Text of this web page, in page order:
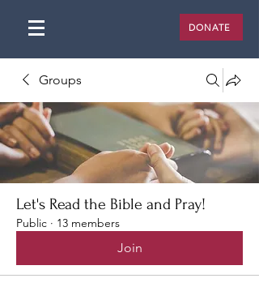
DONATE
Groups
Let's Read the Bible and Pray!
Public · 13 members
Join